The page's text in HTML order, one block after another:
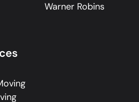
Warner Robins